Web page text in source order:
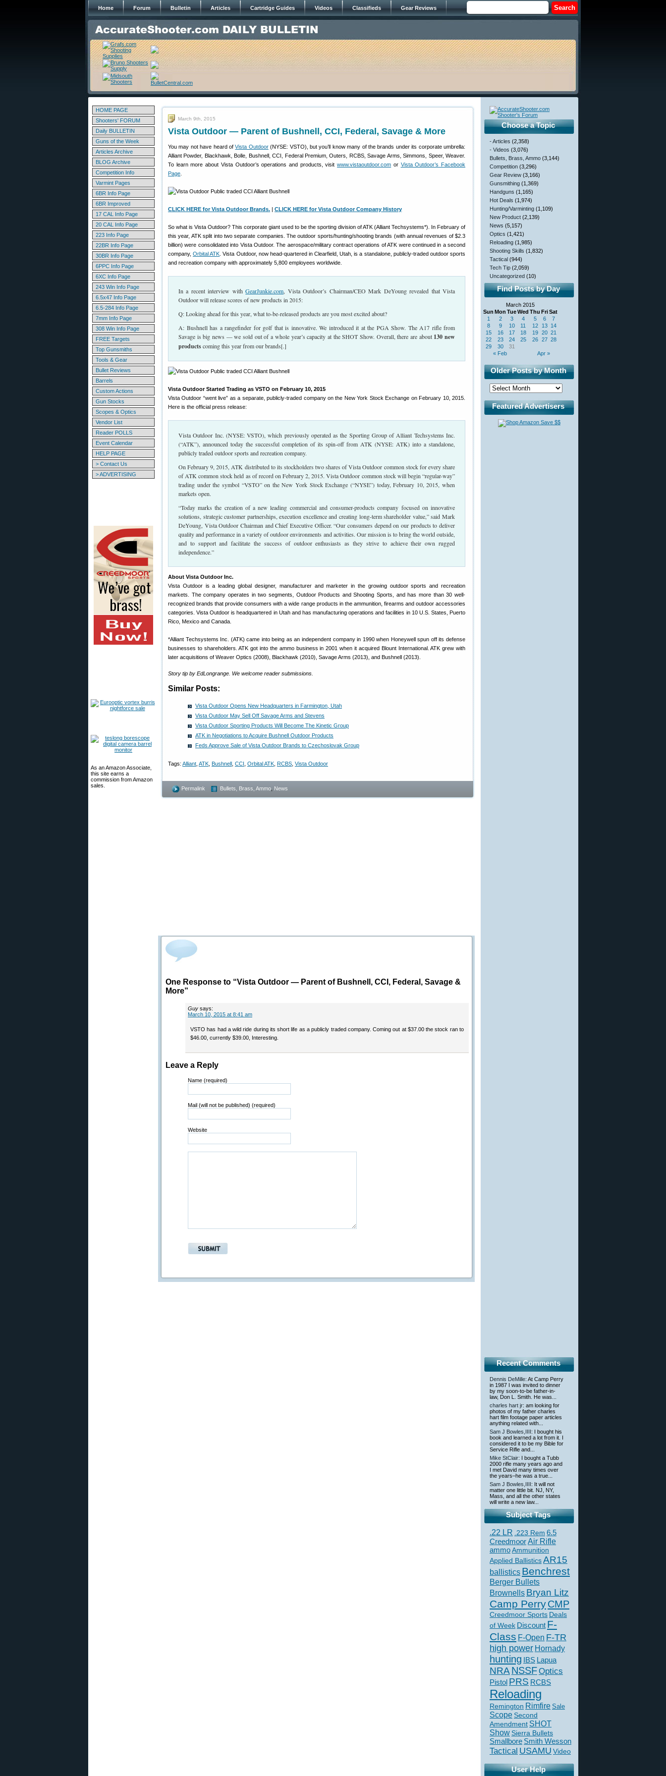
Home Forum Bulletin Articles Cartridge Guides Videos Classifieds Gear Reviews
HOME PAGE
Shooters' FORUM
Daily BULLETIN
Guns of the Week
Articles Archive
BLOG Archive
Competition Info
Varmint Pages
6BR Info Page
6BR Improved
17 CAL Info Page
20 CAL Info Page
223 Info Page
22BR Info Page
30BR Info Page
6PPC Info Page
6XC Info Page
243 Win Info Page
6.5x47 Info Page
6.5-284 Info Page
7mm Info Page
308 Win Info Page
FREE Targets
Top Gunsmiths
Tools & Gear
Bullet Reviews
Barrels
Custom Actions
Gun Stocks
Scopes & Optics
Vendor List
Reader POLLS
Event Calendar
HELP PAGE
> Contact Us
> ADVERTISING
As an Amazon Associate,
this site earns a
commission from Amazon
sales.
March 9th, 2015
Vista Outdoor — Parent of Bushnell, CCI, Federal, Savage & More
You may not have heard ofVista Outdoor(NYSE: VSTO), but you’ll know many of the brands under its corporate umbrella:
Alliant Powder, Blackhawk, Bolle, Bushnell, CCI, Federal Premium, Outers, RCBS, Savage Arms, Simmons, Speer, Weaver.
To learn more about Vista Outdoor’s operations and products, visitwww.vistaoutdoor.com or Vista Outdoor’s Facebook
Page
CLICK HERE for Vista Outdoor Brands. | CLICK HERE for Vista Outdoor Company History
So what is Vista Outdoor? This corporate giant used to be the sporting division of ATK (Alliant Techsystems*). In February of
this year, ATK split into two separate companies. The outdoor sports/hunting/shooting brands (with annual revenues of $2.3
billion) were consolidated into Vista Outdoor. The aerospace/military contract operations of ATK were continued in a second
company,Orbital ATK . Vista Outdoor, now head-quartered in Clearfield, Utah, is a standalone, publicly-traded outdoor sports
and recreation company with approximately 5,800 employees worldwide.
In a recent interview withGearJunkie.com, Vista Outdoor’s Chairman/CEO Mark DeYoung revealed that Vista
Outdoor will release scores of new products in 2015:
Q: Looking ahead for this year, what to-be-released products are you most excited about?
A: Bushnell has a rangefinder for golf that is innovative. We introduced it at the PGA Show. The A17 rifle from
Savage is big news — we sold out of a whole year’s capacity at the SHOT Show. Overall, there are about 130 new
productscoming this year from our brands[.]
Vista Outdoor Started Trading as VSTO on February 10, 2015
Vista Outdoor “went live” as a separate, publicly-traded company on the New York Stock Exchange on February 10, 2015.
Here is the official press release:
Vista Outdoor Inc. (NYSE: VSTO), which previously operated as the Sporting Group of Alliant Techsystems Inc.
(“ATK”), announced today the successful completion of its spin-off from ATK (NYSE: ATK) into a standalone,
publicly traded outdoor sports and recreation company.
On February 9, 2015, ATK distributed to its stockholders two shares of Vista Outdoor common stock for every share
of ATK common stock held as of record on February 2, 2015. Vista Outdoor common stock will begin “regular-way”
trading under the symbol “VSTO” on the New York Stock Exchange (“NYSE”) today, February 10, 2015, when
markets open.
“Today marks the creation of a new leading commercial and consumer-products company focused on innovative
solutions, strategic customer partnerships, execution excellence and creating long-term shareholder value,” said Mark
DeYoung, Vista Outdoor Chairman and Chief Executive Officer. “Our consumers depend on our products to deliver
quality and performance in a variety of outdoor environments and activities. Our mission is to bring the world outside,
and to support and facilitate the success of outdoor enthusiasts as they strive to achieve their own rugged
independence.”
About Vista Outdoor Inc.
Vista Outdoor is a leading global designer, manufacturer and marketer in the growing outdoor sports and recreation
markets. The company operates in two segments, Outdoor Products and Shooting Sports, and has more than 30 well-
recognized brands that provide consumers with a wide range products in the ammunition, firearms and outdoor accessories
categories. Vista Outdoor is headquartered in Utah and has manufacturing operations and facilities in 10 U.S. States, Puerto
Rico, Mexico and Canada.
*Alliant Techsystems Inc. (ATK) came into being as an independent company in 1990 when Honeywell spun off its defense
businesses to shareholders. ATK got into the ammo business in 2001 when it acquired Blount International. ATK grew with
later acquisitions of Weaver Optics (2008), Blackhawk (2010), Savage Arms (2013), and Bushnell (2013).
Story tip by EdLongrange. We welcome reader submissions.
Similar Posts:
Vista Outdoor Opens New Headquarters in Farmington, Utah
Vista Outdoor May Sell Off Savage Arms and Stevens
Vista Outdoor Sporting Products Will Become The Kinetic Group
ATK in Negotiations to Acquire Bushnell Outdoor Products
Feds Approve Sale of Vista Outdoor Brands to Czechoslovak Group
Tags: Alliant ATK Bushnell CCI Orbital ATK RCBS Vista Outdoor
Permalink Bullets, Brass, Ammo News
One Response to “Vista Outdoor — Parent of Bushnell, CCI, Federal, Savage &
More”
Guy says:
March 10, 2015 at 8:41 am
VSTO has had a wild ride during its short life as a publicly traded company. Coming out at $37.00 the stock ran to
$46.00, currently $39.00, Interesting.
Leave a Reply
Name (required)
Mail (will not be published) (required)
Website
Choose a Topic
- Articles (2,358)
- Videos (3,076)
Bullets, Brass, Ammo (3,144)
Competition (3,296)
Gear Review (3,166)
Gunsmithing (1,369)
Handguns (1,165)
Hot Deals (1,974)
Hunting/Varminting (1,109)
New Product (2,139)
News (5,157)
Optics (1,421)
Reloading (1,985)
Shooting Skills (1,832)
Tactical (944)
Tech Tip (2,059)
Uncategorized (10)
Find Posts by Day
March 2015
Sun Mon TueWed Thu FriSat
« Feb Apr »
1 2 3 4 5 6
7
8
9 10 11 12 13 14
15
16 17 18 19 20 21
22
23 24 25 26 27 28
29
30 31
Older Posts by Month
Featured Advertisers
Recent Comments
Dennis DeMille: At Camp Perry
in 1987 I was invited to dinner
by my soon-to-be father-in-
law, Don L. Smith. He was...
charles hart jr: am looking for
photos of my father charles
hart film footage paper articles
anything related with...
Sam J Bowles,IIII: I bought his
book and learned a lot from it. I
considered it to be my Bible for
Service Rifle and...
Mike StClair: I bought a Tubb
2000 rifle many years ago and
I met David many times over
the years–he was a true...
Sam J Bowles,IIII: It will not
matter one little bit. NJ, NY,
Mass, and all the other states
will write a new law...
Subject Tags
.22 LR .223 Rem 6.5
CreedmoorAir Rifle
ammoAmmunition
Applied BallisticsAR15
ballistics Benchrest
Berger Bullets
Brownells Bryan Litz
Camp PerryCMP
Creedmoor Sports Deals
of Week Discount F-
Class F-Open F-TR
high power Hornady
hunting IBS Lapua
NRA NSSFOptics
Pistol PRS RCBS
Reloading
Remington Rimfire Sale
Scope Second
Amendment SHOT
ShowSierra Bullets
Smallbore Smith Wesson
Tactical USAMU Video
User Help